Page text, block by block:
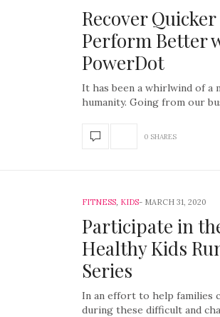
Recover
Perform Better
PowerDot
It has been a whirlwind of a
humanity. Going from our
0 SHARES
FITNESS, KIDS MARCH 31, 2020
Participate in
Healthy Kids
Series
In an effort to help families
during these difficult and